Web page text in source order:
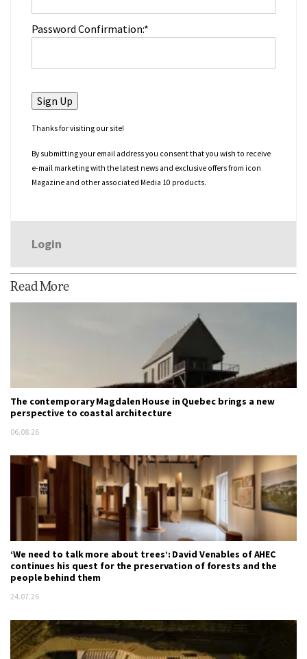
Password Confirmation:*
No val
Thanks for visiting our site!
By submitting your email address you consent that you wish to receive
e-mail marketing with the latest news and exclusive offers from icon
Magazine and other associated Media 10 products.
Login
Read More
The contemporary Magdalen House in Quebec brings a new
perspective to coastal architecture
06.08.26
‘We need to talk more about trees’: David Venables of AHEC
continues his quest for the preservation of forests and the
people behind them
24.07.26